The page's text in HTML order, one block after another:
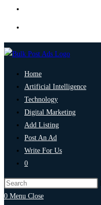
Home
Artificial Intelligence
Technology
Digital Marketing
Add Listing
Post An Ad
Write For Us
0
0 Menu Close